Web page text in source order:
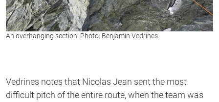
An overhanging section. Photo: Benjamin Vedrines
Vedrines notes that Nicolas Jean sent the most
difficult pitch of the entire route, when the team was